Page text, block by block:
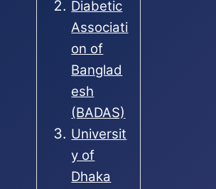
Diabetic
Associati
on of
Banglad
esh
(BADAS)
Universit
y of
Dhaka